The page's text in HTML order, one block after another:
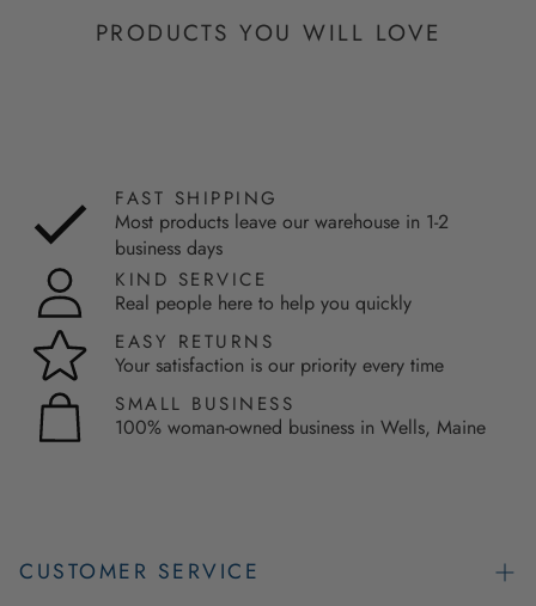
PRODUCTS YOU WILL LOVE
FAST SHIPPING
Most products leave our warehouse in 1-2
business days
KIND SERVICE
Real people here to help you quickly
EASY RETURNS
Your satisfaction is our priority every time
SMALL BUSINESS
100% woman-owned business in Wells, Maine
CUSTOMER SERVICE